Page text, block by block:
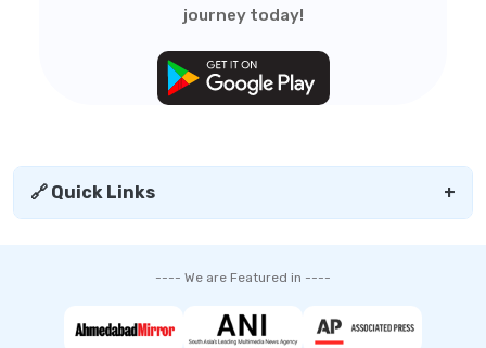
journey today!
🔗 Quick Links +
---- We are Featured in ----